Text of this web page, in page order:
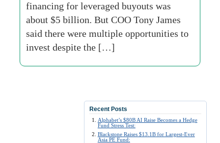
financing for leveraged buyouts was
about $5 billion. But COO Tony James
said there were multiple opportunities to
invest despite the […]
Recent Posts
Alphabet’s $80B AI Raise Becomes a Hedge
Fund Stress Test:
Blackstone Raises $13.1B for Largest-Ever
Asia PE Fund: